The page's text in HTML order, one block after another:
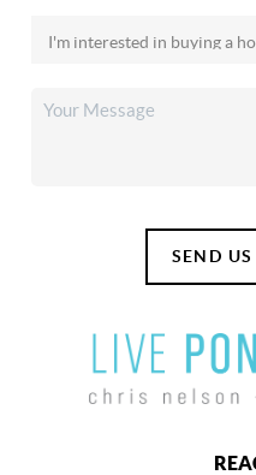
SEND